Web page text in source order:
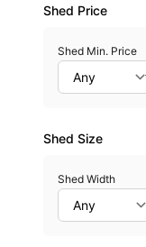
Shed Price
Shed Min. Price
Shed Size
Shed Width